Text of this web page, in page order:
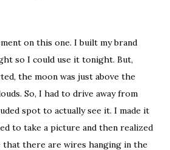
on this one. I built my brand
so I could use it tonight. But,
the moon was just above the
So, I had to drive away from
spot to actually see it. I made it
to take a picture and then realized
that there are wires hanging in the